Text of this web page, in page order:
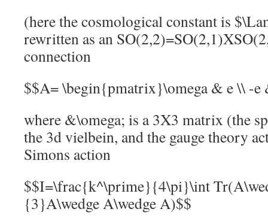
(here the cosmological constant is
rewritten as an
connection
$$A= \begin{pmatrix}\omega & e \\ -
where &\omega; is a 3X3 matrix (the
the 3d vielbein, and the gauge theory
Simons action
$$I=\frac{k^\prime}{4\pi}\int
{3}A\wedge A\wedge A)$$